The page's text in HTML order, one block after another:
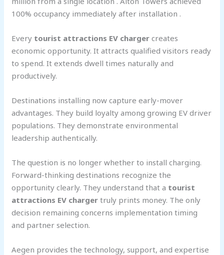
100% occupancy immediately after installation .
Every tourist attractions EV charger creates
economic opportunity. It attracts qualified visitors ready
to spend. It extends dwell times naturally and
productively.
Destinations installing now capture early-mover
advantages. They build loyalty among growing EV driver
populations. They demonstrate environmental
leadership authentically.
The question is no longer whether to install charging.
Forward-thinking destinations recognize the
opportunity clearly. They understand that a tourist
attractions EV charger truly prints money. The only
decision remaining concerns implementation timing
and partner selection.
Aegen provides the technology, support, and expertise